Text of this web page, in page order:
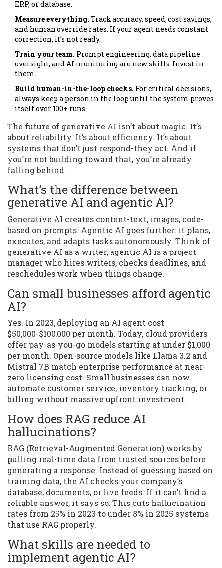
ERP, or database.
Measure everything. Track accuracy, speed, cost savings,
and human override rates. If your agent needs constant
correction, it’s not ready.
Train your team. Prompt engineering, data pipeline
oversight, and AI monitoring are new skills. Invest in
them.
Build human-in-the-loop checks. For critical decisions,
always keep a person in the loop until the system proves
itself over 100+ runs.
The future of generative AI isn’t about magic. It’s
about reliability. It’s about efficiency. It’s about
systems that don’t just respond-they act. And if
you’re not building toward that, you’re already
falling behind.
What’s the difference between
generative AI and agentic AI?
Generative AI creates content-text, images, code-
based on prompts. Agentic AI goes further: it plans,
executes, and adapts tasks autonomously. Think of
generative AI as a writer; agentic AI is a project
manager who hires writers, checks deadlines, and
reschedules work when things change.
Can small businesses afford agentic
AI?
Yes. In 2023, deploying an AI agent cost
$50,000-$100,000 per month. Today, cloud providers
offer pay-as-you-go models starting at under $1,000
per month. Open-source models like Llama 3.2 and
Mistral 7B match enterprise performance at near-
zero licensing cost. Small businesses can now
automate customer service, inventory tracking, or
billing without massive upfront investment.
How does RAG reduce AI
hallucinations?
RAG (Retrieval-Augmented Generation) works by
pulling real-time data from trusted sources before
generating a response. Instead of guessing based on
training data, the AI checks your company’s
database, documents, or live feeds. If it can’t find a
reliable answer, it says so. This cuts hallucination
rates from 25% in 2023 to under 8% in 2025 systems
that use RAG properly.
What skills are needed to
implement agentic AI?